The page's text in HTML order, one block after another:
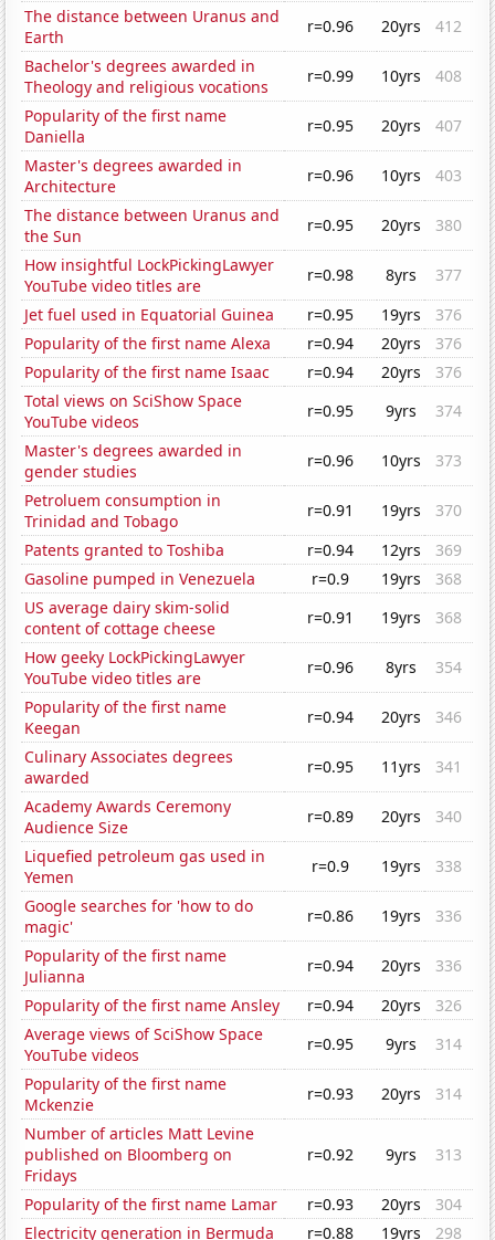
The distance between Uranus and
Earth
r=0.96 20yrs
412
Bachelor's degrees awarded in
Theology and religious vocations
r=0.99 10yrs
408
Popularity of the first name
Daniella
r=0.95 20yrs
407
Master's degrees awarded in
Architecture
r=0.96 10yrs
403
The distance between Uranus and
the Sun
r=0.95 20yrs
380
How insightful LockPickingLawyer
YouTube video titles are
r=0.98 8yrs
377
Jet fuel used in Equatorial Guinea
r=0.95 19yrs
376
Popularity of the first name Alexa
r=0.94 20yrs
376
Popularity of the first name Isaac
r=0.94 20yrs
376
Total views on SciShow Space
YouTube videos
r=0.95 9yrs
374
Master's degrees awarded in
gender studies
r=0.96 10yrs
373
Petroluem consumption in
Trinidad and Tobago
r=0.91 19yrs
370
Patents granted to Toshiba
r=0.94 12yrs
369
Gasoline pumped in Venezuela
r=0.9 19yrs
368
US average dairy skim-solid
content of cottage cheese
r=0.91 19yrs
368
How geeky LockPickingLawyer
YouTube video titles are
r=0.96 8yrs
354
Popularity of the first name
Keegan
r=0.94 20yrs
346
Culinary Associates degrees
awarded
r=0.95 11yrs
341
Academy Awards Ceremony
Audience Size
r=0.89 20yrs
340
Liquefied petroleum gas used in
Yemen
r=0.9 19yrs
338
Google searches for 'how to do
magic'
r=0.86 19yrs
336
Popularity of the first name
Julianna
r=0.94 20yrs
336
Popularity of the first name Ansley
r=0.94 20yrs
326
Average views of SciShow Space
YouTube videos
r=0.95 9yrs
314
Popularity of the first name
Mckenzie
r=0.93 20yrs
314
Number of articles Matt Levine
published on Bloomberg on
Fridays
r=0.92 9yrs 313
Popularity of the first name Lamar r=0.93 20yrs
304
Electricity generation in Bermuda
r=0.88 19yrs 298